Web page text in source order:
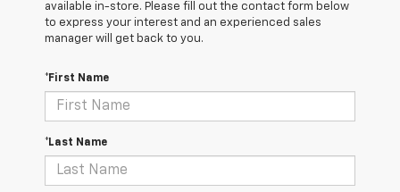
available in-store. Please fill out the contact form below
to express your interest and an experienced sales
manager will get back to you.
*First Name
*Last Name